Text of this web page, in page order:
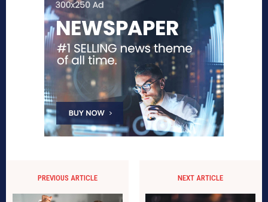
PREVIOUS ARTICLE NEXT ARTICLE